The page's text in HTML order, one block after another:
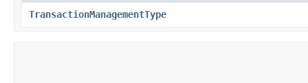
TransactionManagementType